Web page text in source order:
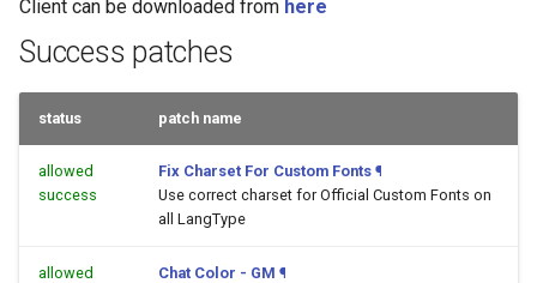
Client can be downloaded from here
Success patches
status patch name
allowed
success
Fix Charset For Custom Fonts ¶
Use correct charset for Official Custom Fonts on
all LangType
allowed
Chat Color - GM ¶